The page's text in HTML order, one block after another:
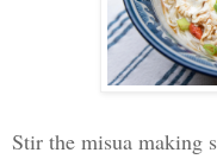
Stir the misua making